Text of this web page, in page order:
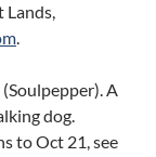
Lands,
.
A
dog.
to Oct 21, see